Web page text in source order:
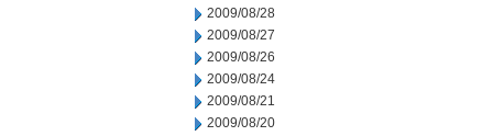
2009/08/28
2009/08/27
2009/08/26
2009/08/24
2009/08/21
2009/08/20